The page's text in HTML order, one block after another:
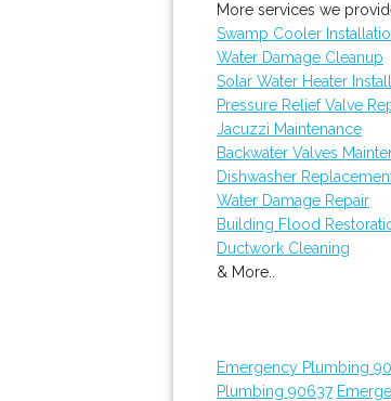
More services we
Swamp Cooler
Water Damage Cleanup
Solar Water Heater
Pressure Relief Valve
Jacuzzi Maintenance
Backwater Valves
Dishwasher
Water Damage Repair
Building Flood
Ductwork Cleaning
& More..
Emergency Plumbing
Plumbing 90637